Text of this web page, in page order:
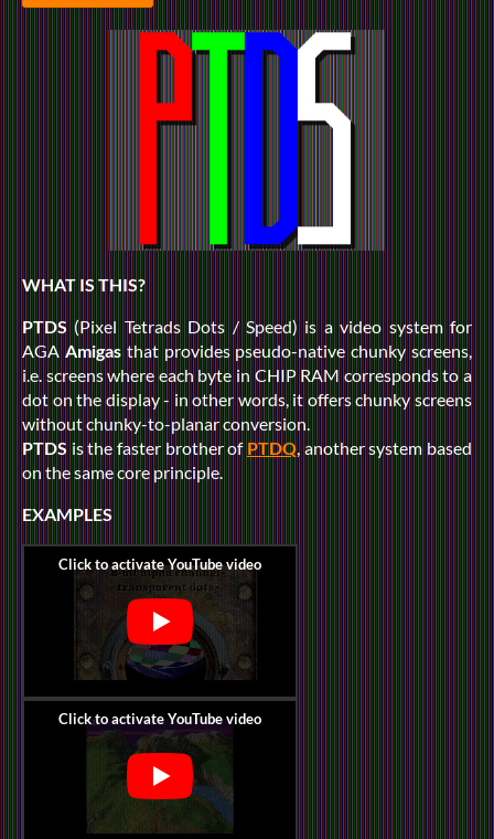
WHAT IS THIS?
PTDS (Pixel Tetrads Dots / Speed) is a video system for
AGA Amigasthat provides pseudo-native chunky screens,
i.e. screens where each byte in CHIP RAM corresponds to a
dot on the display - in other words, it offers chunky screens
without chunky-to-planar conversion.
PTDS is the faster brother of PTDQ, another system based
on the same core principle.
EXAMPLES